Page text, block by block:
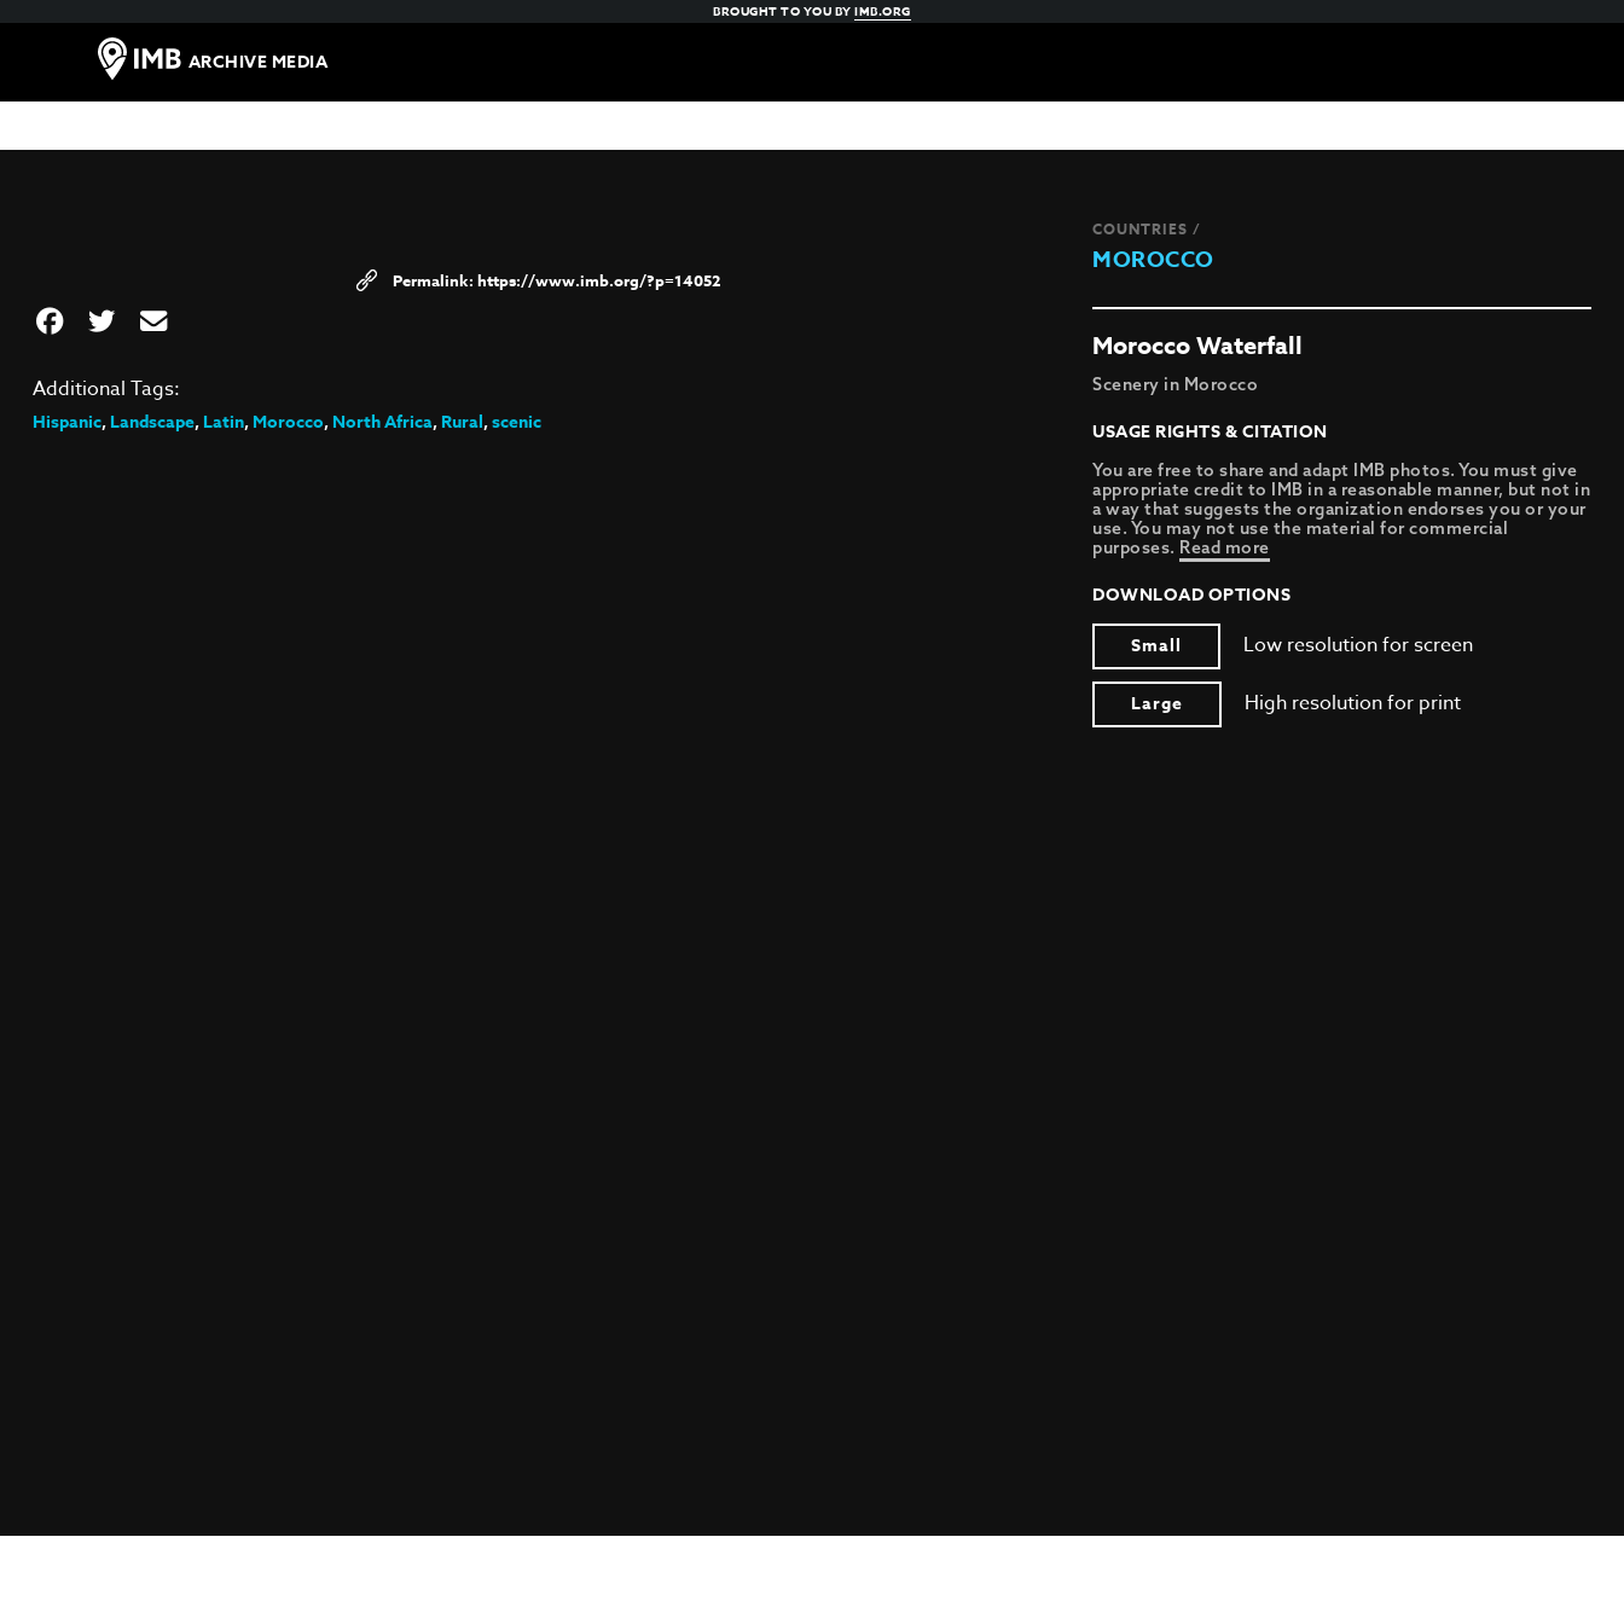
BROUGHT TO YOU BYIMB.ORG
ARCHIVE MEDIA
https://www.imb.org/?p=14052
COUNTRIES /
MOROCCO
Morocco Waterfall
Scenery in Morocco
USAGE RIGHTS & CITATION
You are free to share and adapt IMB photos. You must give
appropriate credit to IMB in a reasonable manner, but not in
a way that suggests the organization endorses you or your
use. You may not use the material for commercial
purposes. Read more
DOWNLOAD OPTIONS
Small
Low resolution for screen
Large High resolution for print
Additional Tags:
Hispanic,Landscape,Latin,Morocco,North Africa,Rural,scenic